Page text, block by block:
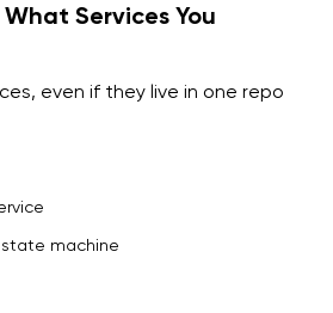
Services You
even if they live in one repo
machine